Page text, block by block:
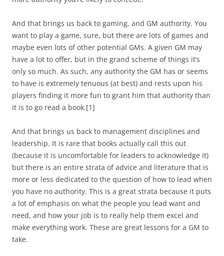
And that brings us back to gaming, and GM authority. You
want to play a game, sure, but there are lots of games and
maybe even lots of other potential GMs. A given GM may
have a lot to offer, but in the grand scheme of things it’s
only so much. As such, any authority the GM has or seems
to have is extremely tenuous (at best) and rests upon his
players finding it more fun to grant him that authority than
it is to go read a book.[1]
And that brings us back to management disciplines and
leadership. It is rare that books actually call this out
(because it is uncomfortable for leaders to acknowledge it)
but there is an entire strata of advice and literature that is
more or less dedicated to the question of how to lead when
you have no authority. This is a great strata because it puts
a lot of emphasis on what the people you lead want and
need, and how your job is to really help them excel and
make everything work. These are great lessons for a GM to
take.